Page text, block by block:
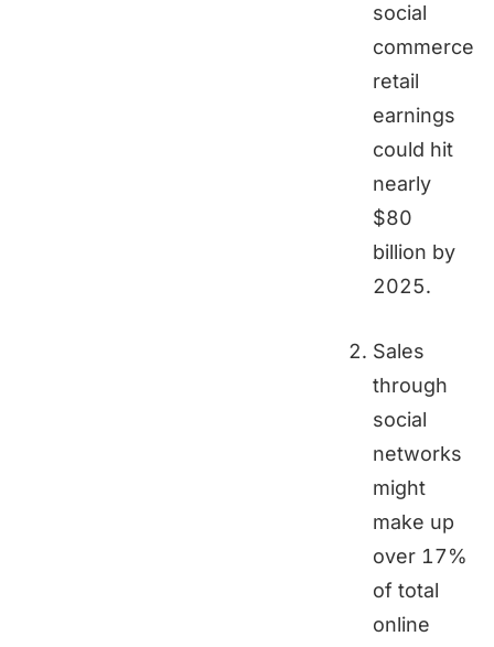
social
commerce
retail
earnings
could hit
nearly
$80
billion by
2025.
Sales
through
social
networks
might
make up
over 17%
of total
online